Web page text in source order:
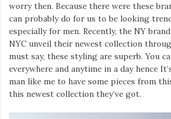
worry then. Because there were these
can probably do for us to be looking
especially for men. Recently, the NY
NYC unveil their newest collection
must say, these styling are superb. You
everywhere and anytime in a day hence
man like me to have some pieces from
this newest collection they’ve got.